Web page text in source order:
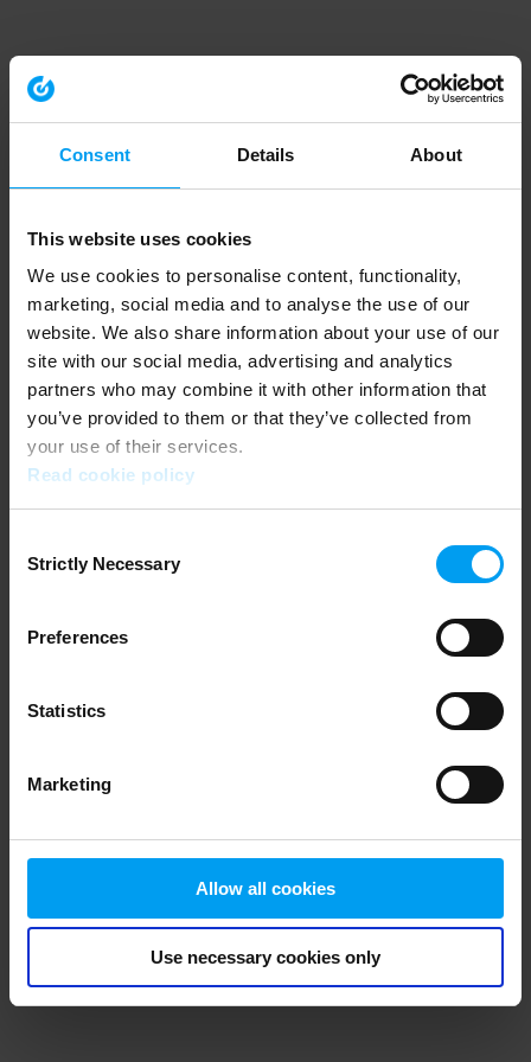
Consent Details About
This website uses cookies
We use cookies to personalise content, functionality,
marketing, social media and to analyse the use of our
website. We also share information about your use of our
site with our social media, advertising and analytics
partners who may combine it with other information that
you’ve provided to them or that they’ve collected from
your use of their services.
Read cookie policy
Selection
Strictly Necessary
Preferences
Statistics
Marketing
Allow all cookies
Use necessary cookies only
Application error: a client-side exception has occurred (see the